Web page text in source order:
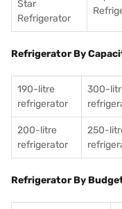
Star
Refrigerator
Refrigerator By
190-litre
refrigerator
300-
200-litre
refrigerator
250-
Refrigerator By